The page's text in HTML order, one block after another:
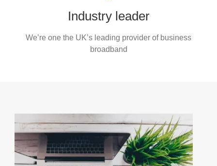
Industry leader
We’re one the UK’s leading provider of business
broadband